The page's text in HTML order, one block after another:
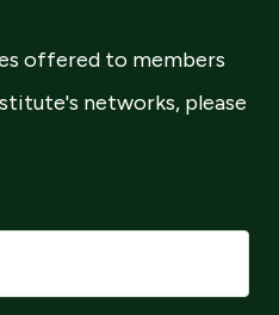
offered to members
networks, please